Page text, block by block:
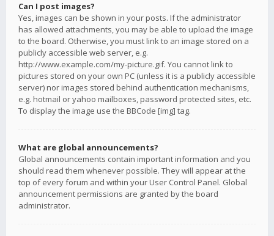
Can I post images?
Yes, images can be shown in your posts. If the administrator
has allowed attachments, you may be able to upload the image
to the board. Otherwise, you must link to an image stored on a
publicly accessible web server, e.g.
http://www.example.com/my-picture.gif. You cannot link to
pictures stored on your own PC (unless it is a publicly accessible
server) nor images stored behind authentication mechanisms,
e.g. hotmail or yahoo mailboxes, password protected sites, etc.
To display the image use the BBCode [img] tag.
What are global announcements?
Global announcements contain important information and you
should read them whenever possible. They will appear at the
top of every forum and within your User Control Panel. Global
announcement permissions are granted by the board
administrator.